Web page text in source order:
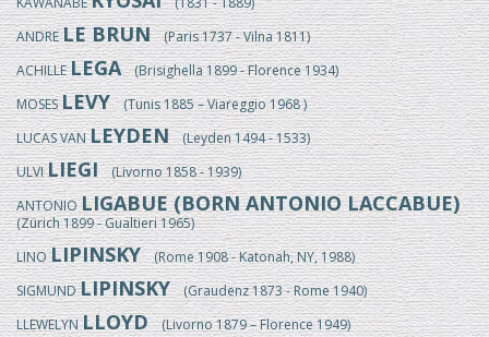
ANDRELE BRUN(Paris 1737 - Vilna 1811)
ACHILLELEGA(Brisighella 1899 - Florence 1934)
MOSESLEVY(Tunis 1885 – Viareggio 1968 )
LUCAS VANLEYDEN(Leyden 1494 - 1533)
ULVILIEGI(Livorno 1858 - 1939)
ANTONIOLIGABUE (BORN ANTONIO LACCABUE)
(Zürich 1899 - Gualtieri 1965)
LINOLIPINSKY(Rome 1908 - Katonah, NY, 1988)
SIGMUNDLIPINSKY(Graudenz 1873 - Rome 1940)
LLEWELYNLLOYD(Livorno 1879 – Florence 1949)